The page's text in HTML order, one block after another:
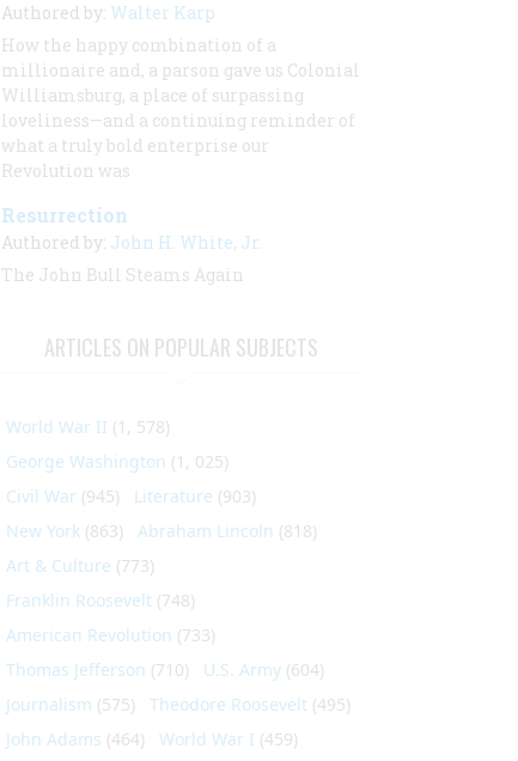
Authored by: Walter Karp
How the happy combination of a
millionaire and, a parson gave us Colonial
Williamsburg, a place of surpassing
loveliness—and a continuing reminder of
what a truly bold enterprise our
Revolution was
Resurrection
Authored by: John H. White, Jr.
The John Bull Steams Again
ARTICLES ON POPULAR SUBJECTS
World War II (1, 578)
George Washington (1, 025)
Civil War (945) Literature (903)
New York (863) Abraham Lincoln (818)
Art & Culture (773)
Franklin Roosevelt (748)
American Revolution (733)
Thomas Jefferson (710) U.S. Army (604)
Journalism (575) Theodore Roosevelt (495)
John Adams (464) World War I (459)